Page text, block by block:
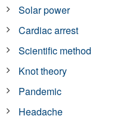
Solar power
Cardiac arrest
Scientific method
Knot theory
Pandemic
Headache